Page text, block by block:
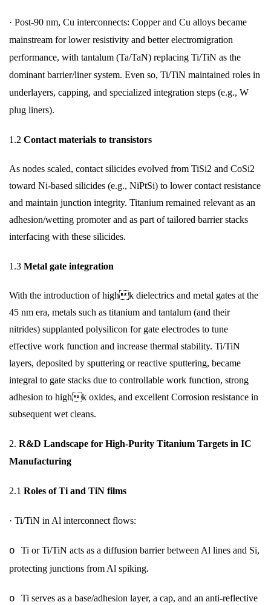
· Post-90 nm, Cu interconnects: Copper and Cu alloys became
mainstream for lower resistivity and better electromigration
performance, with tantalum (Ta/TaN) replacing Ti/TiN as the
dominant barrier/liner system. Even so, Ti/TiN maintained roles in
underlayers, capping, and specialized integration steps (e.g., W
plug liners).
1.2 Contact materials to transistors
As nodes scaled, contact silicides evolved from TiSi2 and CoSi2
toward Ni-based silicides (e.g., NiPtSi) to lower contact resistance
and maintain junction integrity. Titanium remained relevant as an
adhesion/wetting promoter and as part of tailored barrier stacks
interfacing with these silicides.
1.3 Metal gate integration
With the introduction of highk dielectrics and metal gates at the
45 nm era, metals such as titanium and tantalum (and their
nitrides) supplanted polysilicon for gate electrodes to tune
effective work function and increase thermal stability. Ti/TiN
layers, deposited by sputtering or reactive sputtering, became
integral to gate stacks due to controllable work function, strong
adhesion to highk oxides, and excellent Corrosion resistance in
subsequent wet cleans.
2. R&D Landscape for High-Purity Titanium Targets in IC
Manufacturing
2.1 Roles of Ti and TiN films
· Ti/TiN in Al interconnect flows:
o Ti or Ti/TiN acts as a diffusion barrier between Al lines and Si,
protecting junctions from Al spiking.
o Ti serves as a base/adhesion layer, a cap, and an anti-reflective